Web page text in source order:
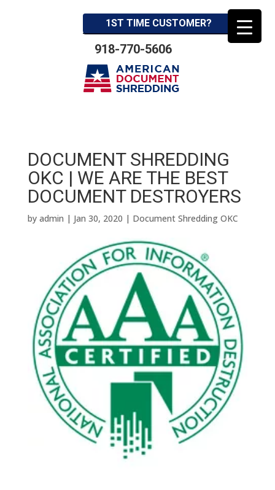
1ST TIME CUSTOMER?
918-770-5606
DOCUMENT SHREDDING
OKC | WE ARE THE BEST
DOCUMENT DESTROYERS
by admin | Jan 30, 2020 | Document Shredding OKC